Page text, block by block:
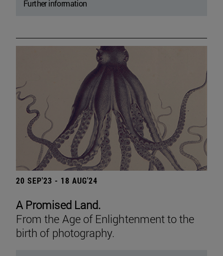
Further information
20 SEP'23 - 18 AUG'24
A Promised Land.
From the Age of Enlightenment to the
birth of photography.